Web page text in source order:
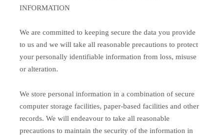
INFORMATION
We are committed to keeping secure the data you provide
to us and we will take all reasonable precautions to protect
your personally identifiable information from loss, misuse
or alteration.
We store personal information in a combination of secure
computer storage facilities, paper-based facilities and other
records. We will endeavour to take all reasonable
precautions to maintain the security of the information in